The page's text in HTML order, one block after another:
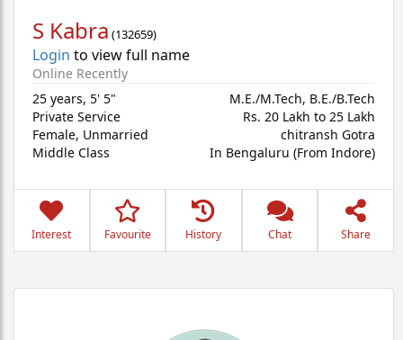
S Kabra (132659)
Login to view full name
Online Recently
25 years, 5' 5"
Private Service
Female, Unmarried
Middle Class
M.E./M.Tech, B.E./B.Tech
Rs. 20 Lakh to 25 Lakh
chitransh Gotra
In Bengaluru (From Indore)
Interest Favourite History Chat Share